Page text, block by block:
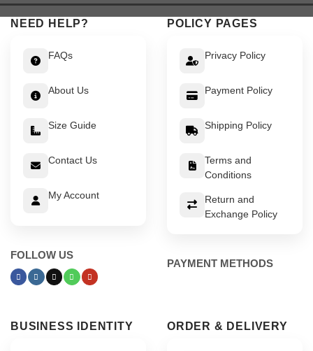
NEED HELP?
FAQs
About Us
Size Guide
Contact Us
My Account
FOLLOW US
POLICY PAGES
Privacy Policy
Payment Policy
Shipping Policy
Terms and
Conditions
Return and
Exchange Policy
PAYMENT METHODS
BUSINESS IDENTITY ORDER & DELIVERY